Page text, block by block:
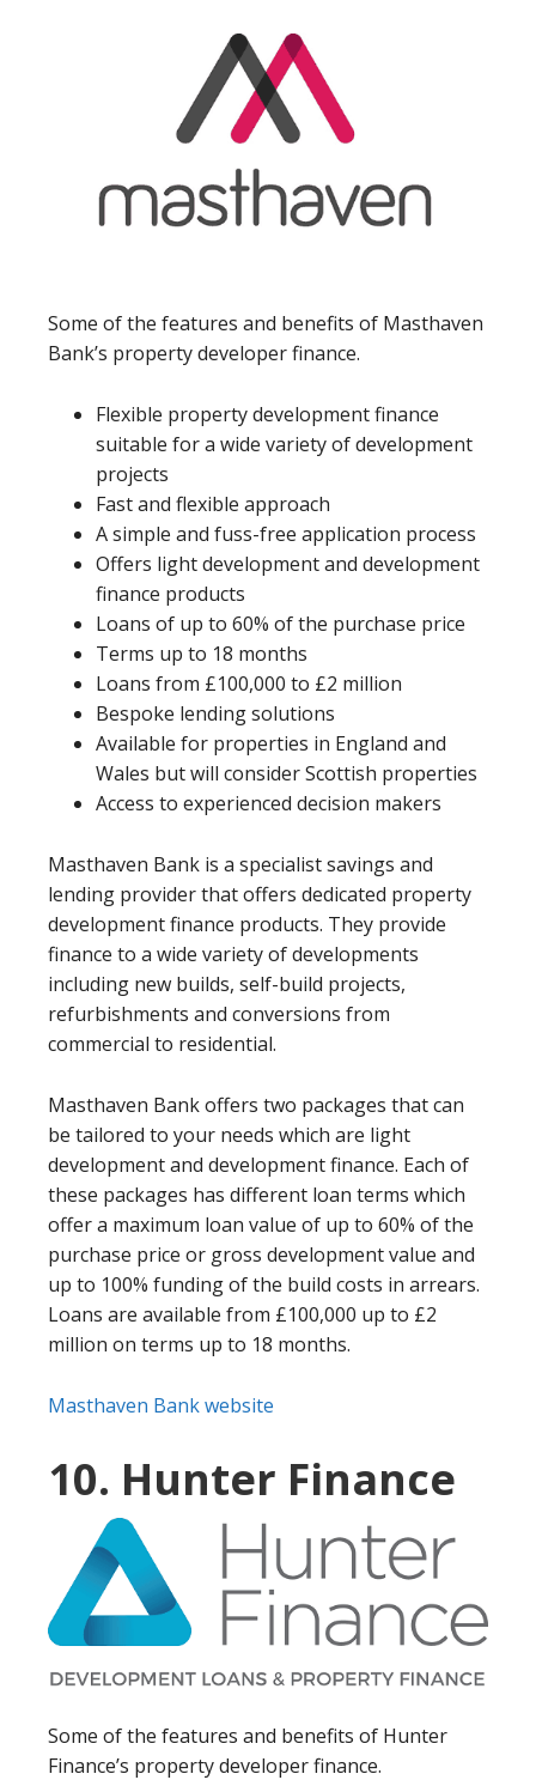
Some of the features and benefits of Masthaven
Bank’s property developer finance.
Flexible property development finance
suitable for a wide variety of development
projects
Fast and flexible approach
A simple and fuss-free application process
Offers light development and development
finance products
Loans of up to 60% of the purchase price
Terms up to 18 months
Loans from £100,000 to £2 million
Bespoke lending solutions
Available for properties in England and
Wales but will consider Scottish properties
Access to experienced decision makers
Masthaven Bank is a specialist savings and
lending provider that offers dedicated property
development finance products. They provide
finance to a wide variety of developments
including new builds, self-build projects,
refurbishments and conversions from
commercial to residential.
Masthaven Bank offers two packages that can
be tailored to your needs which are light
development and development finance. Each of
these packages has different loan terms which
offer a maximum loan value of up to 60% of the
purchase price or gross development value and
up to 100% funding of the build costs in arrears.
Loans are available from £100,000 up to £2
million on terms up to 18 months.
Masthaven Bank website
10. Hunter Finance
Some of the features and benefits of Hunter
Finance’s property developer finance.